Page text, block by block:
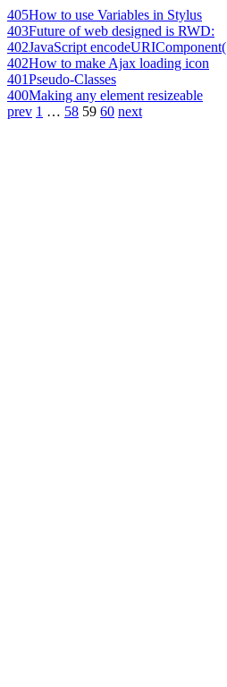
405How to use Variables in Stylus
403Future of web designed is RWD:
402JavaScript encodeURIComponent(
402How to make Ajax loading icon
401Pseudo-Classes
400Making any element resizeable
prev 1 … 58 59 60 next